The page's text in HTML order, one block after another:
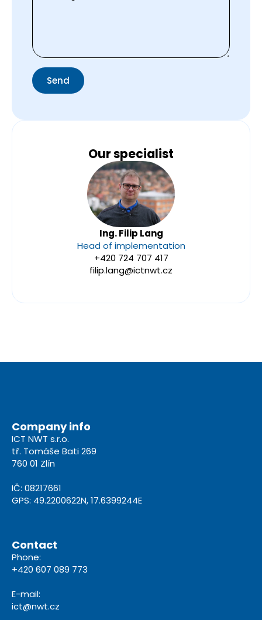
Send
Our specialist
Ing. Filip Lang
Head of implementation
+420 724 707 417
filip.lang@ictnwt.cz
Company info
ICT NWT s.r.o.
tř. Tomáše Bati 269
760 01 Zlín
IČ: 08217661
GPS: 49.2200622N, 17.6399244E
Contact
Phone:
+420 607 089 773
E-mail:
ict@nwt.cz